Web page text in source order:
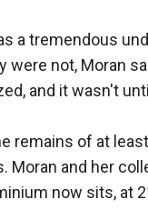
a tremendous
were not, Moran
and it wasn't
remains of at
Moran and her
now sits, at